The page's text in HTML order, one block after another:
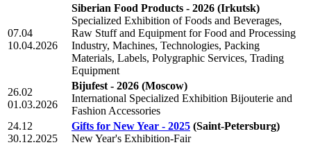
07.04
10.04.2026
Siberian Food Products - 2026 (Irkutsk)
Specialized Exhibition of Foods and Beverages,
Raw Stuff and Equipment for Food and Processing
Industry, Machines, Technologies, Packing
Materials, Labels, Polygraphic Services, Trading
Equipment
26.02
01.03.2026
Bijufest - 2026 (Moscow)
International Specialized Exhibition Bijouterie and
Fashion Accessories
24.12
30.12.2025
Gifts for New Year - 2025 (Saint-Petersburg)
New Year's Exhibition-Fair